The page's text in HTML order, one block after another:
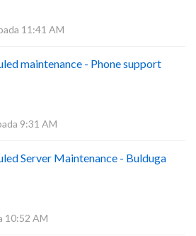
11:41 AM
maintenance - Phone support
9:31 AM
Server Maintenance - Bulduga
10:52 AM